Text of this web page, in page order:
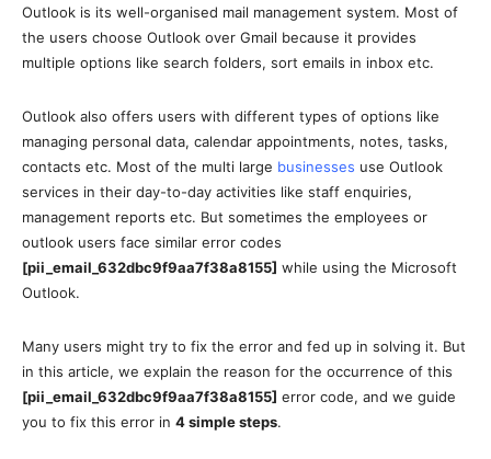
Outlook is its well-organised mail management system. Most of
the users choose Outlook over Gmail because it provides
multiple options like search folders, sort emails in inbox etc.
Outlook also offers users with different types of options like
managing personal data, calendar appointments, notes, tasks,
contacts etc. Most of the multi large businesses use Outlook
services in their day-to-day activities like staff enquiries,
management reports etc. But sometimes the employees or
outlook users face similar error codes
[pii_email_632dbc9f9aa7f38a8155] while using the Microsoft
Outlook.
Many users might try to fix the error and fed up in solving it. But
in this article, we explain the reason for the occurrence of this
[pii_email_632dbc9f9aa7f38a8155] error code, and we guide
you to fix this error in 4 simple steps.